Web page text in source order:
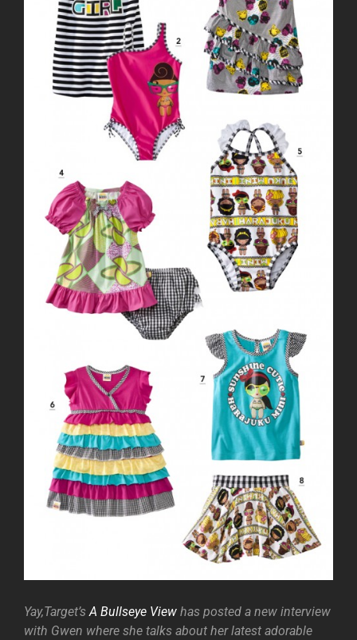
Yay,Target’sA Bullseye View has posted a new interview
with Gwen where she talks about her latest adorable